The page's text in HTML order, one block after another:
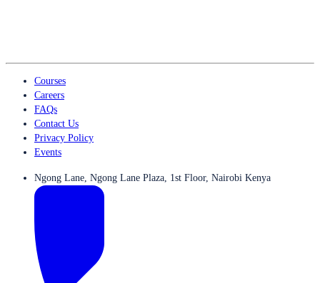
Courses
Careers
FAQs
Contact Us
Privacy Policy
Events
Ngong Lane, Ngong Lane Plaza, 1st Floor, Nairobi Kenya